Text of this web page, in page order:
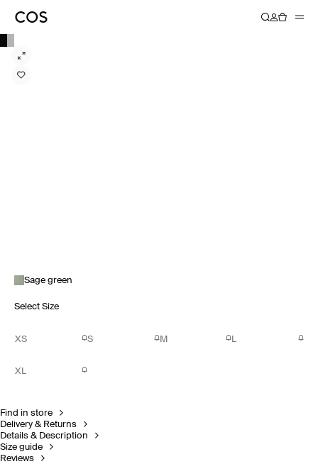
Sage green
Select Size
XS S M L
XL
Find in store
Delivery & Returns
Details & Description
Size guide
Reviews